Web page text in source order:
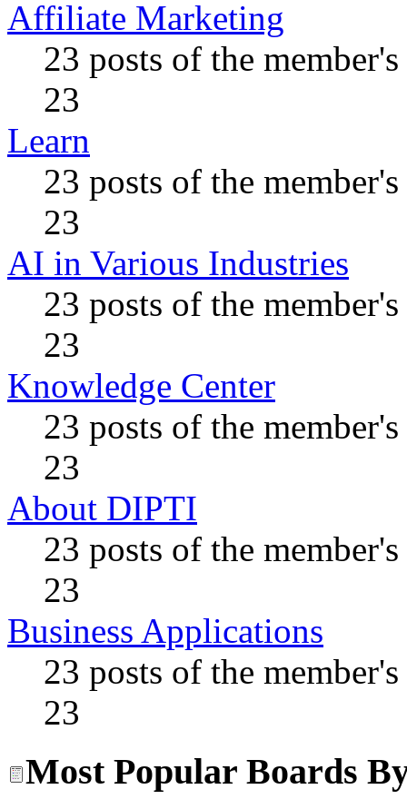
Affiliate Marketing
23 posts of the
23
Learn
23 posts of the
23
AI in Various Industries
23 posts of the
23
Knowledge Center
23 posts of the
23
About DIPTI
23 posts of the
23
Business Applications
23 posts of the
23
Most Popular Boards